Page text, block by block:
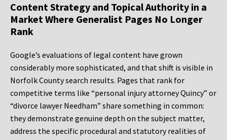
Content Strategy and Topical Authority in a
Market Where Generalist Pages No Longer
Rank
Google’s evaluations of legal content have grown
considerably more sophisticated, and that shift is visible in
Norfolk County search results. Pages that rank for
competitive terms like “personal injury attorney Quincy” or
“divorce lawyer Needham” share something in common:
they demonstrate genuine depth on the subject matter,
address the specific procedural and statutory realities of